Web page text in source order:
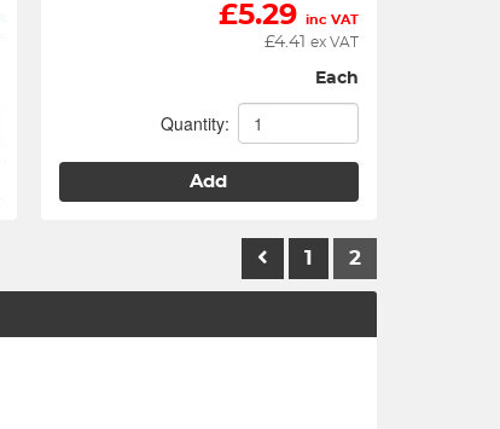
£5.29 inc VAT
£4.41 ex VAT
Each
Quantity:
Add
1 2